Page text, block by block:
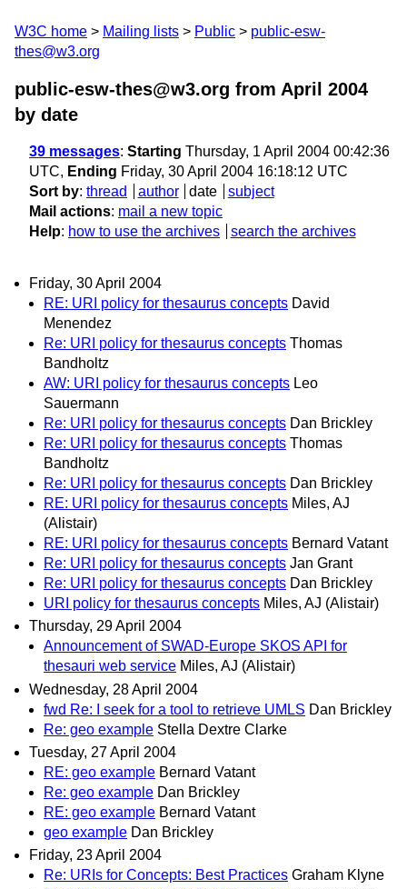
W3C home Mailing lists Public
public-esw-
thes@w3.org
public-esw-thes@w3.org from April 2004
by date
39 messages: Starting Thursday, 1 April 2004 00:42:36
UTC, Ending Friday, 30 April 2004 16:18:12 UTC
Sort by: thread author date
subject
Mail actions: mail a new topic
Help: how to use the archives search the archives
Friday, 30 April 2004
RE: URI policy for thesaurus concepts David
Menendez
Re: URI policy for thesaurus concepts Thomas
Bandholtz
AW: URI policy for thesaurus concepts Leo
Sauermann
Re: URI policy for thesaurus concepts Dan Brickley
Re: URI policy for thesaurus concepts Thomas
Bandholtz
Re: URI policy for thesaurus concepts Dan Brickley
RE: URI policy for thesaurus concepts Miles, AJ
(Alistair)
RE: URI policy for thesaurus concepts Bernard Vatant
Re: URI policy for thesaurus concepts Jan Grant
Re: URI policy for thesaurus concepts Dan Brickley
URI policy for thesaurus concepts Miles, AJ (Alistair)
Thursday, 29 April 2004
Announcement of SWAD-Europe SKOS API for
thesauri web service Miles, AJ (Alistair)
Wednesday, 28 April 2004
fwd Re: I seek for a tool to retrieve UMLS Dan Brickley
Re: geo example Stella Dextre Clarke
Tuesday, 27 April 2004
RE: geo example Bernard Vatant
Re: geo example Dan Brickley
RE: geo example Bernard Vatant
geo example Dan Brickley
Friday, 23 April 2004
Re: URIs for Concepts: Best Practices Graham Klyne